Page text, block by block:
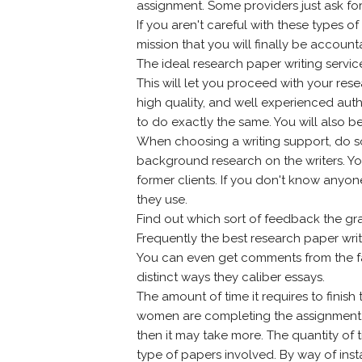
assignment. Some providers just ask
If you aren't careful with these types
mission that you will finally be
The ideal research paper writing
This will let you proceed with your
high quality, and well experienced
to do exactly the same. You will also
When choosing a writing support, do
background research on the writers.
former clients. If you don't know
they use.
Find out which sort of feedback the
Frequently the best research paper
You can even get comments from the
distinct ways they caliber essays.
The amount of time it requires to
women are completing the
then it may take more. The quantity of
type of papers involved. By way of